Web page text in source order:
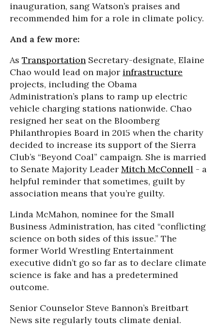
inauguration, sang Watson’s praises and
recommended him for a role in climate policy.
And a few more:
As Transportation Secretary-designate, Elaine
Chao would lead on major infrastructure
projects, including the Obama
Administration’s plans to ramp up electric
vehicle charging stations nationwide. Chao
resigned her seat on the Bloomberg
Philanthropies Board in 2015 when the charity
decided to increase its support of the Sierra
Club’s “Beyond Coal” campaign. She is married
to Senate Majority Leader Mitch McConnell - a
helpful reminder that sometimes, guilt by
association means that you’re guilty.
Linda McMahon, nominee for the Small
Business Administration, has cited “conflicting
science on both sides of this issue.” The
former World Wrestling Entertainment
executive didn’t go so far as to declare climate
science is fake and has a predetermined
outcome.
Senior Counselor Steve Bannon’s Breitbart
News site regularly touts climate denial.